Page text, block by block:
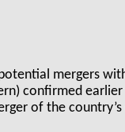
mergers
confirmed
of the